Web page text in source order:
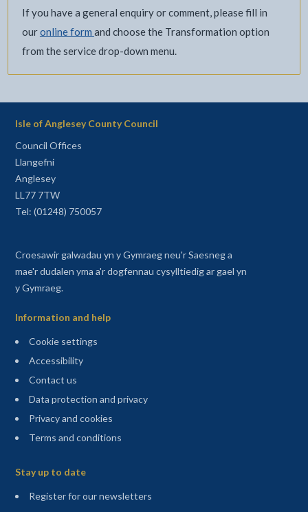
If you have a general enquiry or comment, please fill in
ouronline form and choose the Transformation option
from the service drop-down menu.
Isle of Anglesey County Council
Council Offices
Llangefni
Anglesey
LL77 7TW
Tel: (01248) 750057
Croesawir galwadau yn y Gymraeg neu'r Saesneg a
mae'r dudalen yma a'r dogfennau cysylltiedig ar gael yn
y Gymraeg.
Information and help
Cookie settings
Accessibility
Contact us
Data protection and privacy
Privacy and cookies
Terms and conditions
Stay up to date
Register for our newsletters(opens in a new tab)